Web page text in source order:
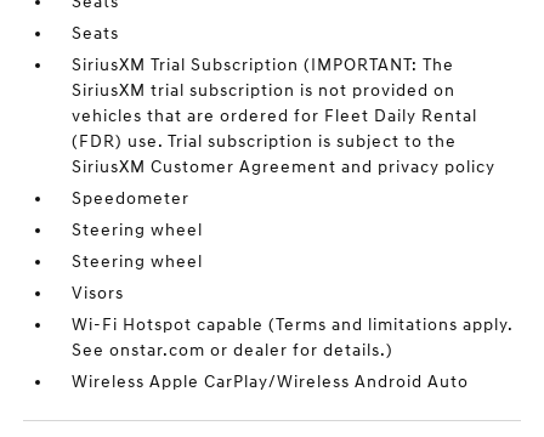
Seats
SiriusXM Trial Subscription (IMPORTANT: The
SiriusXM trial subscription is not provided on
vehicles that are ordered for Fleet Daily Rental
(FDR) use. Trial subscription is subject to the
SiriusXM Customer Agreement and privacy policy
Speedometer
Steering wheel
Steering wheel
Visors
Wi-Fi Hotspot capable (Terms and limitations apply.
See onstar.com or dealer for details.)
Wireless Apple CarPlay/Wireless Android Auto